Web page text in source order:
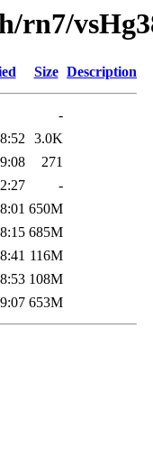
rn7/
Size Description
-
3.0K
271
-
650M
685M
116M
108M
653M